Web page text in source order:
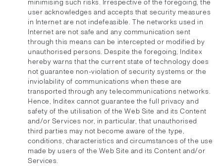
minimising such risks. Irrespective of the foregoing, the
user acknowledges and accepts that security measures
in Internet are not indefeasible. The networks used in
Internet are not safe and any communication sent
through this means can be intercepted or modified by
unauthorised persons. Despite the foregoing, Inditex
hereby warns that the current state of technology does
not guarantee non-violation of security systems or the
inviolability of communications when these are
transported through any telecommunications networks.
Hence, Inditex cannot guarantee the full privacy and
safety of the utilisation of the Web Site and its Content
and/or Services nor, in particular, that unauthorised
third parties may not become aware of the type,
conditions, characteristics and circumstances of the use
made by users of the Web Site and its Content and/or
Services.